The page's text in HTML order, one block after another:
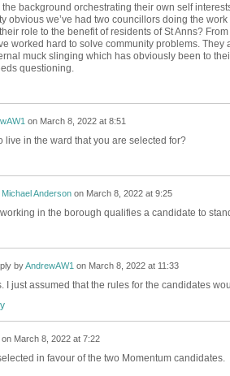
background orchestrating their own self
obvious we’ve had two councillors doing the
role to the benefit of residents of St Anns?
worked hard to solve community problems.
muck slinging which has obviously been to
questioning.
on March 8, 2022 at 8:51
live in the ward that you are selected for?
Michael Andersonon March 8, 2022 at 9:25
in the borough qualifies a candidate to
byAndrewAW1on March 8, 2022 at 11:33
I just assumed that the rules for the candidates
March 8, 2022 at 7:22
in favour of the two Momentum candidates.